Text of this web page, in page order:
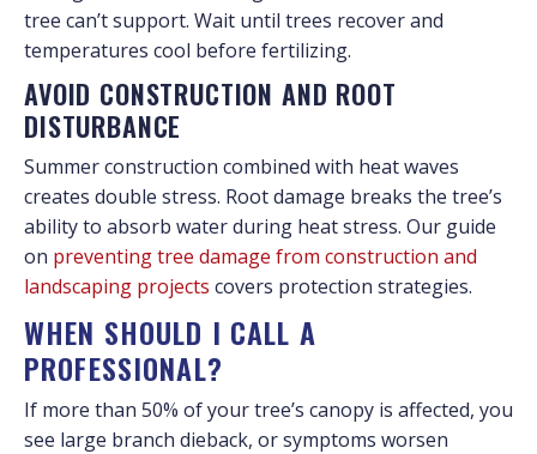
tree can’t support. Wait until trees recover and
temperatures cool before fertilizing.
AVOID CONSTRUCTION AND ROOT
DISTURBANCE
Summer construction combined with heat waves
creates double stress. Root damage breaks the tree’s
ability to absorb water during heat stress. Our guide
on preventing tree damage from construction and
landscaping projects covers protection strategies.
WHEN SHOULD I CALL A
PROFESSIONAL?
If more than 50% of your tree’s canopy is affected, you
see large branch dieback, or symptoms worsen